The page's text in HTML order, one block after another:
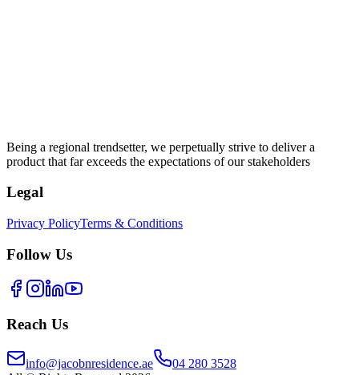
Being a regional trendsetter, we perpetually strive to deliver a
product that far exceeds the expectations of our stakeholders
Legal
Privacy PolicyTerms & Conditions
Follow Us
Reach Us
info@jacobnresidence.ae
04 280 3528